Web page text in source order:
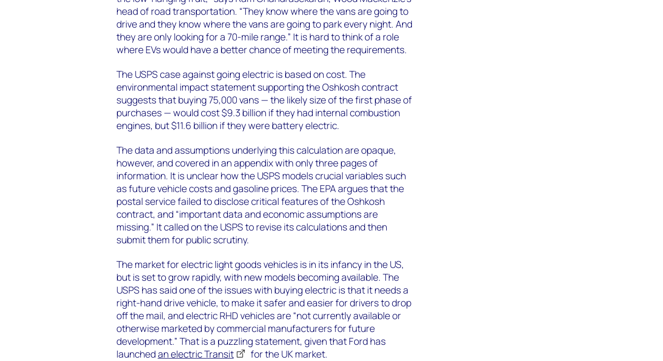
head of road transportation. “They know where the vans are going to
drive and they know where the vans are going to park every night. And
they are only looking for a 70-mile range.” It is hard to think of a role
where EVs would have a better chance of meeting the requirements.
The USPS case against going electric is based on cost. The
environmental impact statement supporting the Oshkosh contract
suggests that buying 75,000 vans — the likely size of the first phase of
purchases — would cost $9.3 billion if they had internal combustion
engines, but $11.6 billion if they were battery electric.
The data and assumptions underlying this calculation are opaque,
however, and covered in an appendix with only three pages of
information. It is unclear how the USPS models crucial variables such
as future vehicle costs and gasoline prices. The EPA argues that the
postal service failed to disclose critical features of the Oshkosh
contract, and “important data and economic assumptions are
missing.” It called on the USPS to revise its calculations and then
submit them for public scrutiny.
The market for electric light goods vehicles is in its infancy in the US,
but is set to grow rapidly, with new models becoming available. The
USPS has said one of the issues with buying electric is that it needs a
right-hand drive vehicle, to make it safer and easier for drivers to drop
off the mail, and electric RHD vehicles are “not currently available or
otherwise marketed by commercial manufacturers for future
development.” That is a puzzling statement, given that Ford has
launchedan electric Transit
for the UK market.